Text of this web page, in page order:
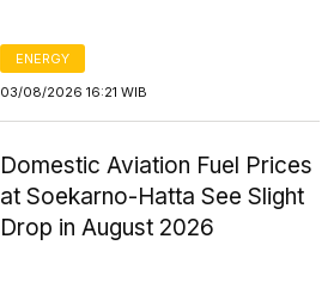
ENERGY
03/08/2026 16:21 WIB
Domestic Aviation Fuel Prices
at Soekarno-Hatta See Slight
Drop in August 2026